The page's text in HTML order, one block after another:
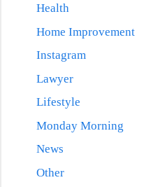
Health
Home Improvement
Instagram
Lawyer
Lifestyle
Monday Morning
News
Other